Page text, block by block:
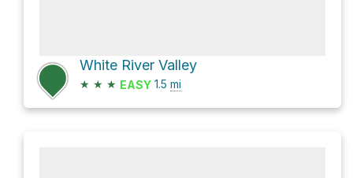
White River Valley
★ ★ ★ EASY 1.5 mi